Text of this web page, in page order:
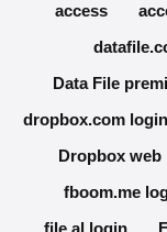
access
Data File
dropbox.com login
Dropbox web
fboom.me
file.al login